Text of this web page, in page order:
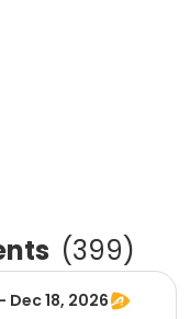
(399)
Dec 18, 2026